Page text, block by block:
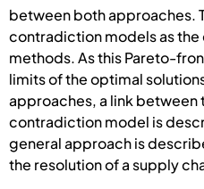
between both approaches.
contradiction models as
methods. As this Pareto-
limits of the optimal
approaches, a link between
contradiction model is
general approach is
the resolution of a supply